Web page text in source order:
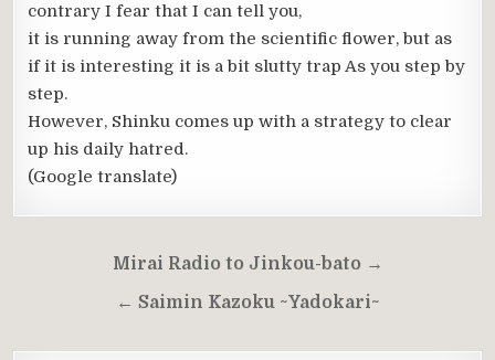
contrary I fear that I can tell you,
it is running away from the scientific flower, but as
if it is interesting it is a bit slutty trap As you step by
step.
However, Shinku comes up with a strategy to clear
up his daily hatred.
(Google translate)
navigation
Mirai Radio to Jinkou-bato →
← Saimin Kazoku ~Yadokari~